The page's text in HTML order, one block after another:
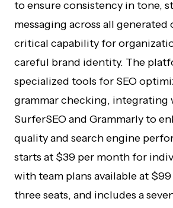
to ensure consistency in tone,
messaging across all generated
critical capability for
careful brand identity. The
specialized tools for SEO
grammar checking, integrating
SurferSEO and Grammarly to
quality and search engine
starts at $39 per month for
with team plans available at
three seats, and includes a